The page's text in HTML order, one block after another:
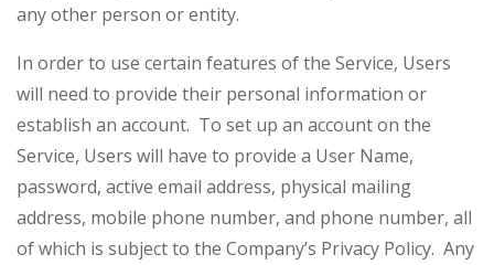
any other person or entity.
In order to use certain features of the Service, Users
will need to provide their personal information or
establish an account. To set up an account on the
Service, Users will have to provide a User Name,
password, active email address, physical mailing
address, mobile phone number, and phone number, all
of which is subject to the Company’s Privacy Policy. Any